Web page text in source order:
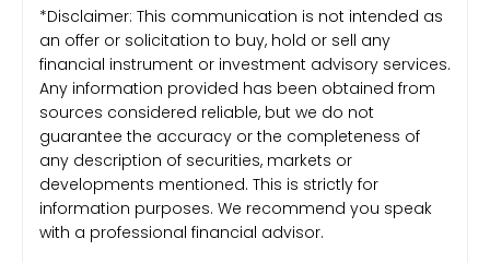
*Disclaimer: This communication is not intended as
an offer or solicitation to buy, hold or sell any
financial instrument or investment advisory services.
Any information provided has been obtained from
sources considered reliable, but we do not
guarantee the accuracy or the completeness of
any description of securities, markets or
developments mentioned. This is strictly for
information purposes. We recommend you speak
with a professional financial advisor.